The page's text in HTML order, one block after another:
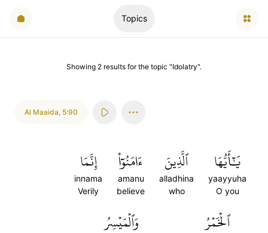
Topics
Showing 2 results for the topic "Idolatry".
Al Maaida, 5:90
يَٰٓأَيُّهَا
yaayyuha
O you
ٱلَّذِينَ
alladhina
who
ءَامَنُوٓاْ
amanu
believe
إِنَّمَا
innama
Verily
ٱلۡخَمۡرُ وَٱلۡمَيۡسِرُ